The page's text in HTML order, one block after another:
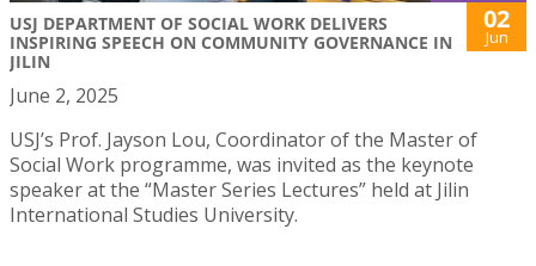
USJ DEPARTMENT OF SOCIAL WORK DELIVERS
INSPIRING SPEECH ON COMMUNITY GOVERNANCE IN
JILIN
02
Jun
June 2, 2025
USJ’s Prof. Jayson Lou, Coordinator of the Master of
Social Work programme, was invited as the keynote
speaker at the “Master Series Lectures” held at Jilin
International Studies University.